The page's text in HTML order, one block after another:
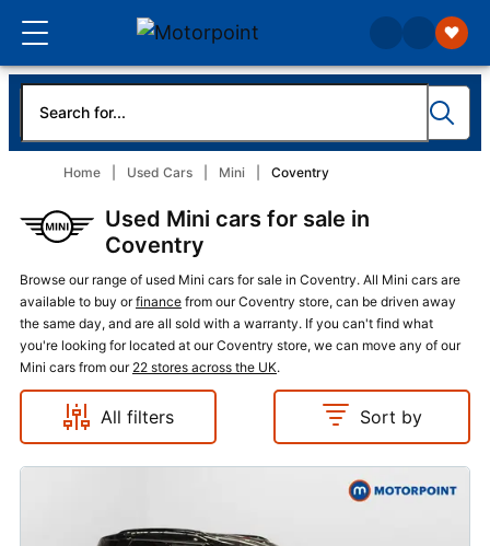
Home Used Cars Mini Coventry
Used Mini cars for sale in
Coventry
Browse our range of used Mini cars for sale in Coventry. All Mini cars are
available to buy orfinance from our Coventry store, can be driven away
the same day, and are all sold with a warranty. If you can't find what
you're looking for located at our Coventry store, we can move any of our
Mini cars from our 22 stores across the UK.
All filters Sort by